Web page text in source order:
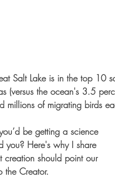
Salt Lake is in the top 10
(versus the ocean's 3.5
millions of migrating birds
be getting a science
you? Here's why I share
creation should point our
the Creator.